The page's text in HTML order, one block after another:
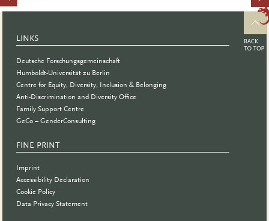
of Female
in STEMM
LINKS
Deutsche Forschungsgemeinschaft
Humboldt-Universität zu Berlin
Centre for Equity, Diversity, Inclusion & Belonging
Anti-Discrimination and Diversity Office
Family Support Centre
GeCo – GenderConsulting
FINE PRINT
Imprint
Accessibility Declaration
Cookie Policy
Data Privacy Statement